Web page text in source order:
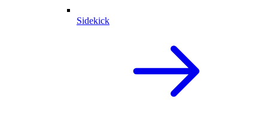
Sidekick